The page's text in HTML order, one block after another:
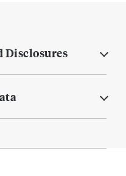
Disclosures